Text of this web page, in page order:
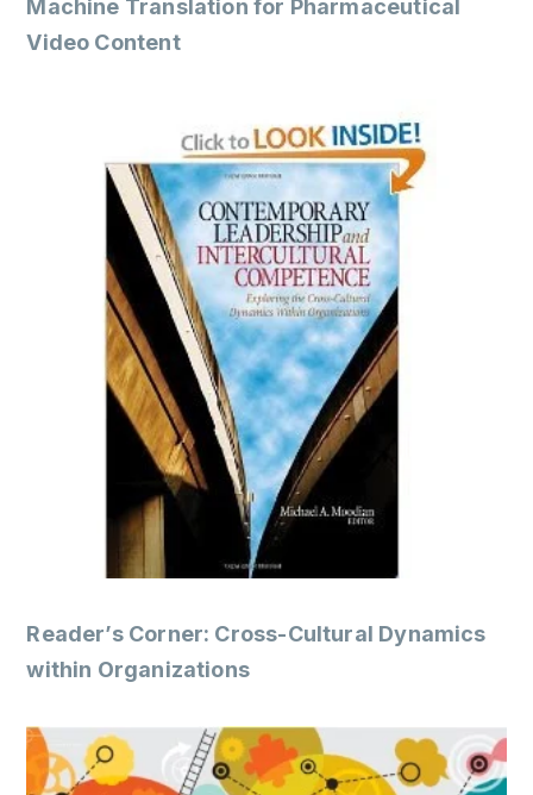
Machine Translation for Pharmaceutical
Video Content
Reader’s Corner: Cross-Cultural Dynamics
within Organizations